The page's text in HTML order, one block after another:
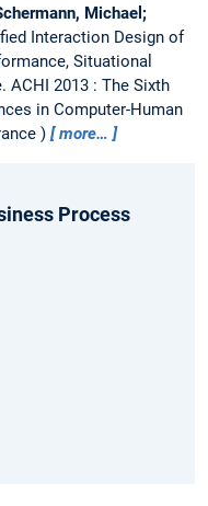
Michael;
Interaction Design of
Situational
ACHI 2013 : The Sixth
in Computer-Human
more…
Process